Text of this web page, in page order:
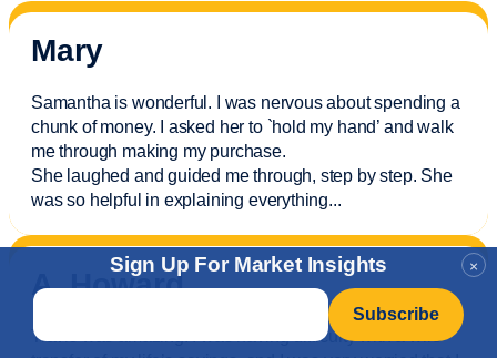
×
Sign Up For Market Insights
Email
Mary
Samantha is wonderful. I was nervous about spending a
chunk of money. I asked her to `hold my hand’ and walk
me through making my purchase.
She laughed and guided me through, step by step. She
was so helpful in explaining everything...
A. Howard
Travis was amazing! I was having difficulty with a wire